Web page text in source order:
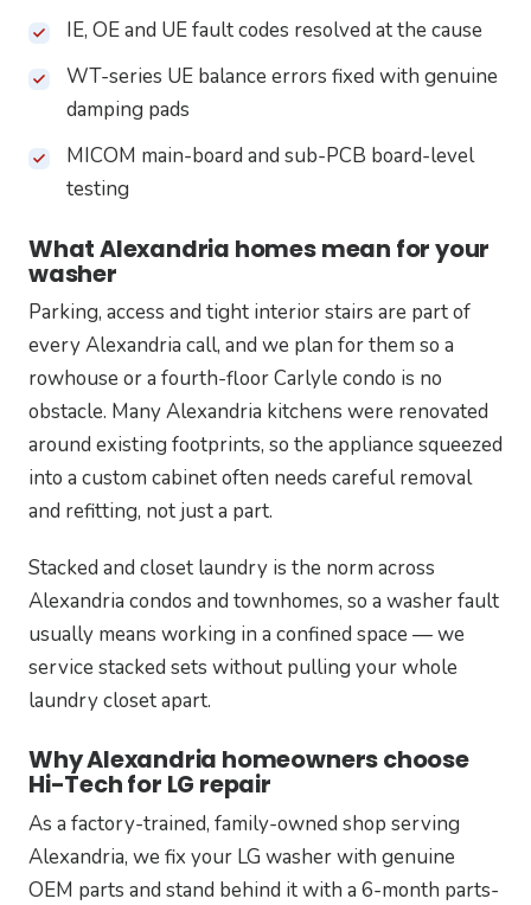
IE, OE and UE fault codes resolved at the cause
WT-series UE balance errors fixed with genuine
damping pads
MICOM main-board and sub-PCB board-level
testing
What Alexandria homes mean for your
washer
Parking, access and tight interior stairs are part of
every Alexandria call, and we plan for them so a
rowhouse or a fourth-floor Carlyle condo is no
obstacle. Many Alexandria kitchens were renovated
around existing footprints, so the appliance squeezed
into a custom cabinet often needs careful removal
and refitting, not just a part.
Stacked and closet laundry is the norm across
Alexandria condos and townhomes, so a washer fault
usually means working in a confined space — we
service stacked sets without pulling your whole
laundry closet apart.
Why Alexandria homeowners choose
Hi-Tech for LG repair
As a factory-trained, family-owned shop serving
Alexandria, we fix your LG washer with genuine
OEM parts and stand behind it with a 6-month parts-